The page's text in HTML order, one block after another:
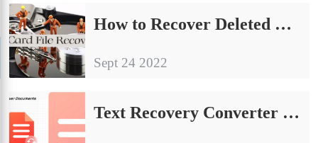
How to Recover Deleted Files from SD Card FREE 2024
Sept 24 2022
Text Recovery Converter Word – Repair and Recover Word Documents